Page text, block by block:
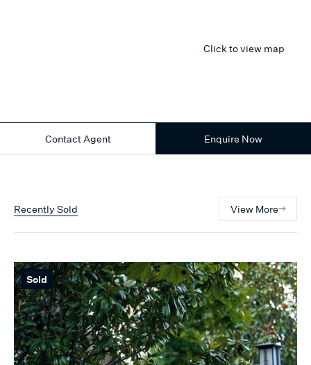
Click to view map
Contact Agent Enquire Now
Recently Sold View More
Sold